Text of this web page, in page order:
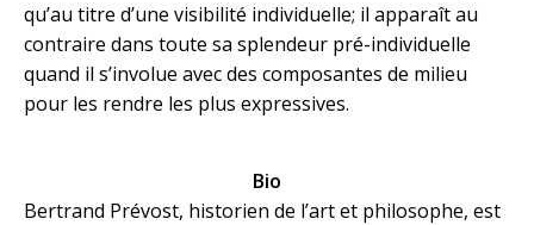
qu’au titre d’une visibilité individuelle; il apparaît au
contraire dans toute sa splendeur pré-individuelle
quand il s’involue avec des composantes de milieu
pour les rendre les plus expressives.
Bio
Bertrand Prévost, historien de l’art et philosophe, est